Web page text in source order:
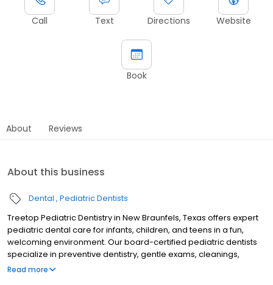
Call Text Directions Website
Book
About Reviews
About this business
Dental Pediatric Dentists
Treetop Pediatric Dentistry in New Braunfels, Texas offers expert
pediatric dental care for infants, children, and teens in a fun,
welcoming environment. Our board-certified pediatric dentists
specialize in preventive dentistry, gentle exams, cleanings,
fluoride treatments, tongue-tie evaluations, sedation dentistry,
Read more